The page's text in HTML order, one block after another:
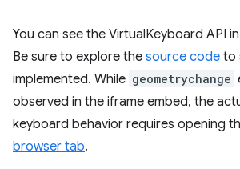
You can see the VirtualKeyboard API
Be sure to explore the source code to
implemented. While geometrychange
observed in the iframe embed, the
keyboard behavior requires opening
browser tab.